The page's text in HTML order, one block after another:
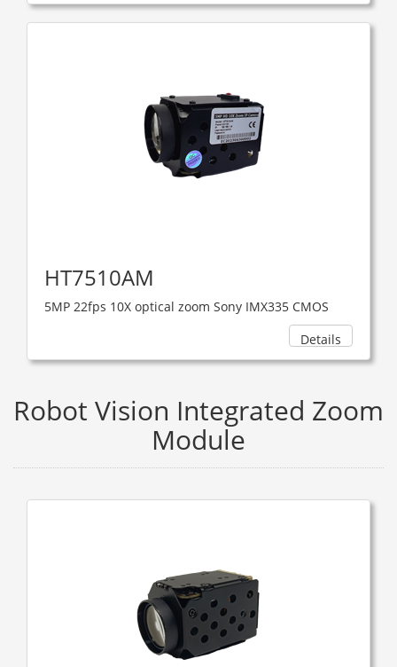
HT7510AM
5MP 22fps 10X optical zoom Sony IMX335 CMOS
Details
Robot Vision Integrated Zoom
Module